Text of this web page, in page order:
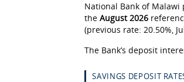
National Bank of
theAugust 2026
(previous rate: 20.50%,
The Bank’s deposit
SAVINGS DEPOSIT